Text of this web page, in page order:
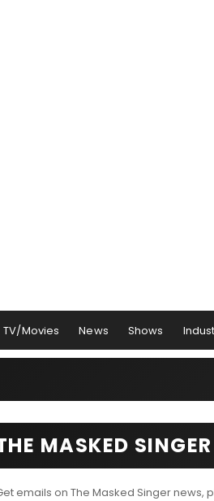
TV/Movies News Shows
MASKED
emails on The Masked Singer news,